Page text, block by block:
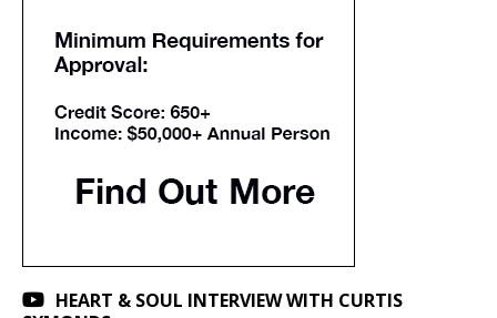
HEART & SOUL INTERVIEW WITH CURTIS